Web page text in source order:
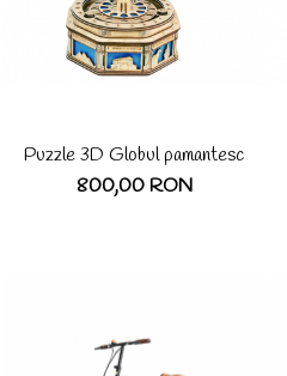
Puzzle 3D Globul pamantesc
800,00 RON